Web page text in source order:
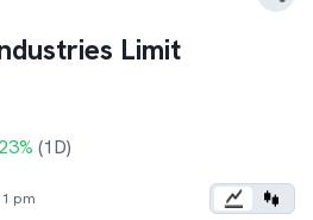
Limit
% (1D)
pm